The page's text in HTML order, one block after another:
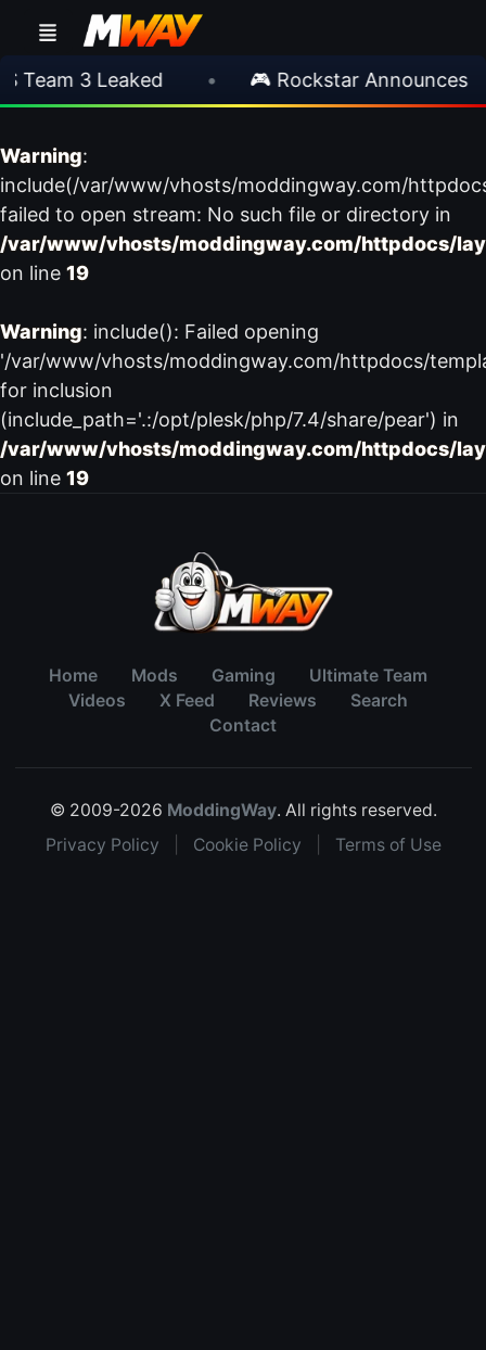
3 Leaked 🎮 Rockstar Announces
Warning:
include(/var/www/vhosts/moddingway.com/
failed to open stream: No such file or directory in
/var/www/vhosts/moddingway.com/httpdocs/
on line 19
Warning: include(): Failed opening
'/var/www/vhosts/moddingway.com/httpdocs/
for inclusion
(include_path='.:/opt/plesk/php/7.4/share/pear') in
/var/www/vhosts/moddingway.com/httpdocs/
on line 19
Home Mods Gaming
Ultimate Team
Videos
X Feed Reviews
Search
Contact
© 2009-2026 ModdingWay. All rights reserved.
Privacy Policy
Cookie Policy Terms of Use